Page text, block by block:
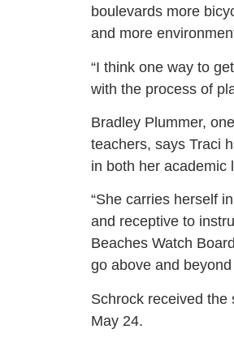
boulevards more
and more
“I think one way to
with the process of
Bradley Plummer,
teachers, says Traci
in both her academic
“She carries herself
and receptive to
Beaches Watch
go above and
Schrock received the
May 24.